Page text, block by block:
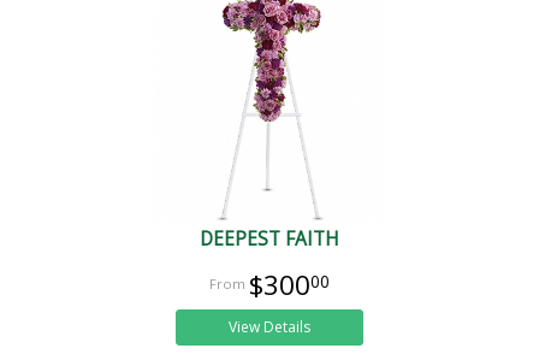
DEEPEST FAITH
$30000
View Details